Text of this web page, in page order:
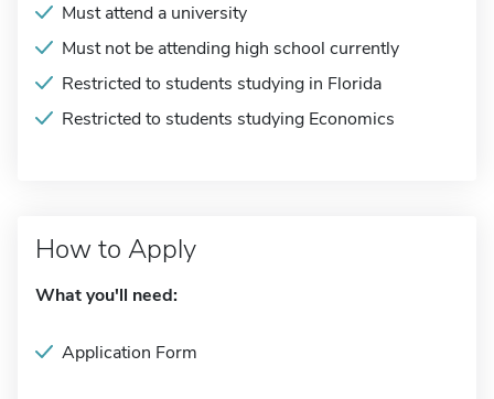
Must attend a university
Must not be attending high school currently
Restricted to students studying in Florida
Restricted to students studying Economics
How to Apply
What you'll need:
Application Form